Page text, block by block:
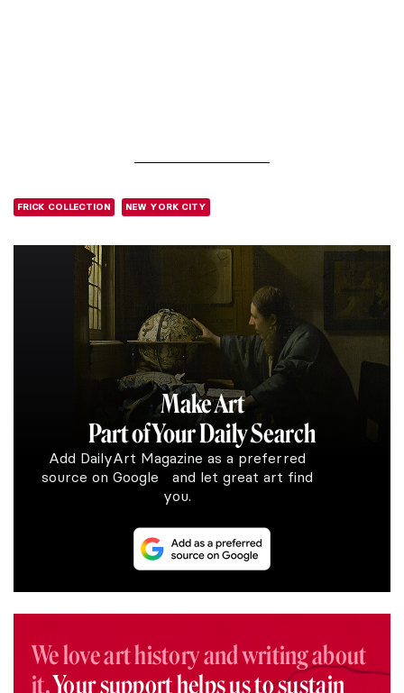
FRICK COLLECTION NEW YORK CITY
Make Art
Part of Your Daily Search
Add DailyArt Magazine as a preferred
source on Google and let great art find
you.
We love art history and writing about
it.Your support helps us to sustain